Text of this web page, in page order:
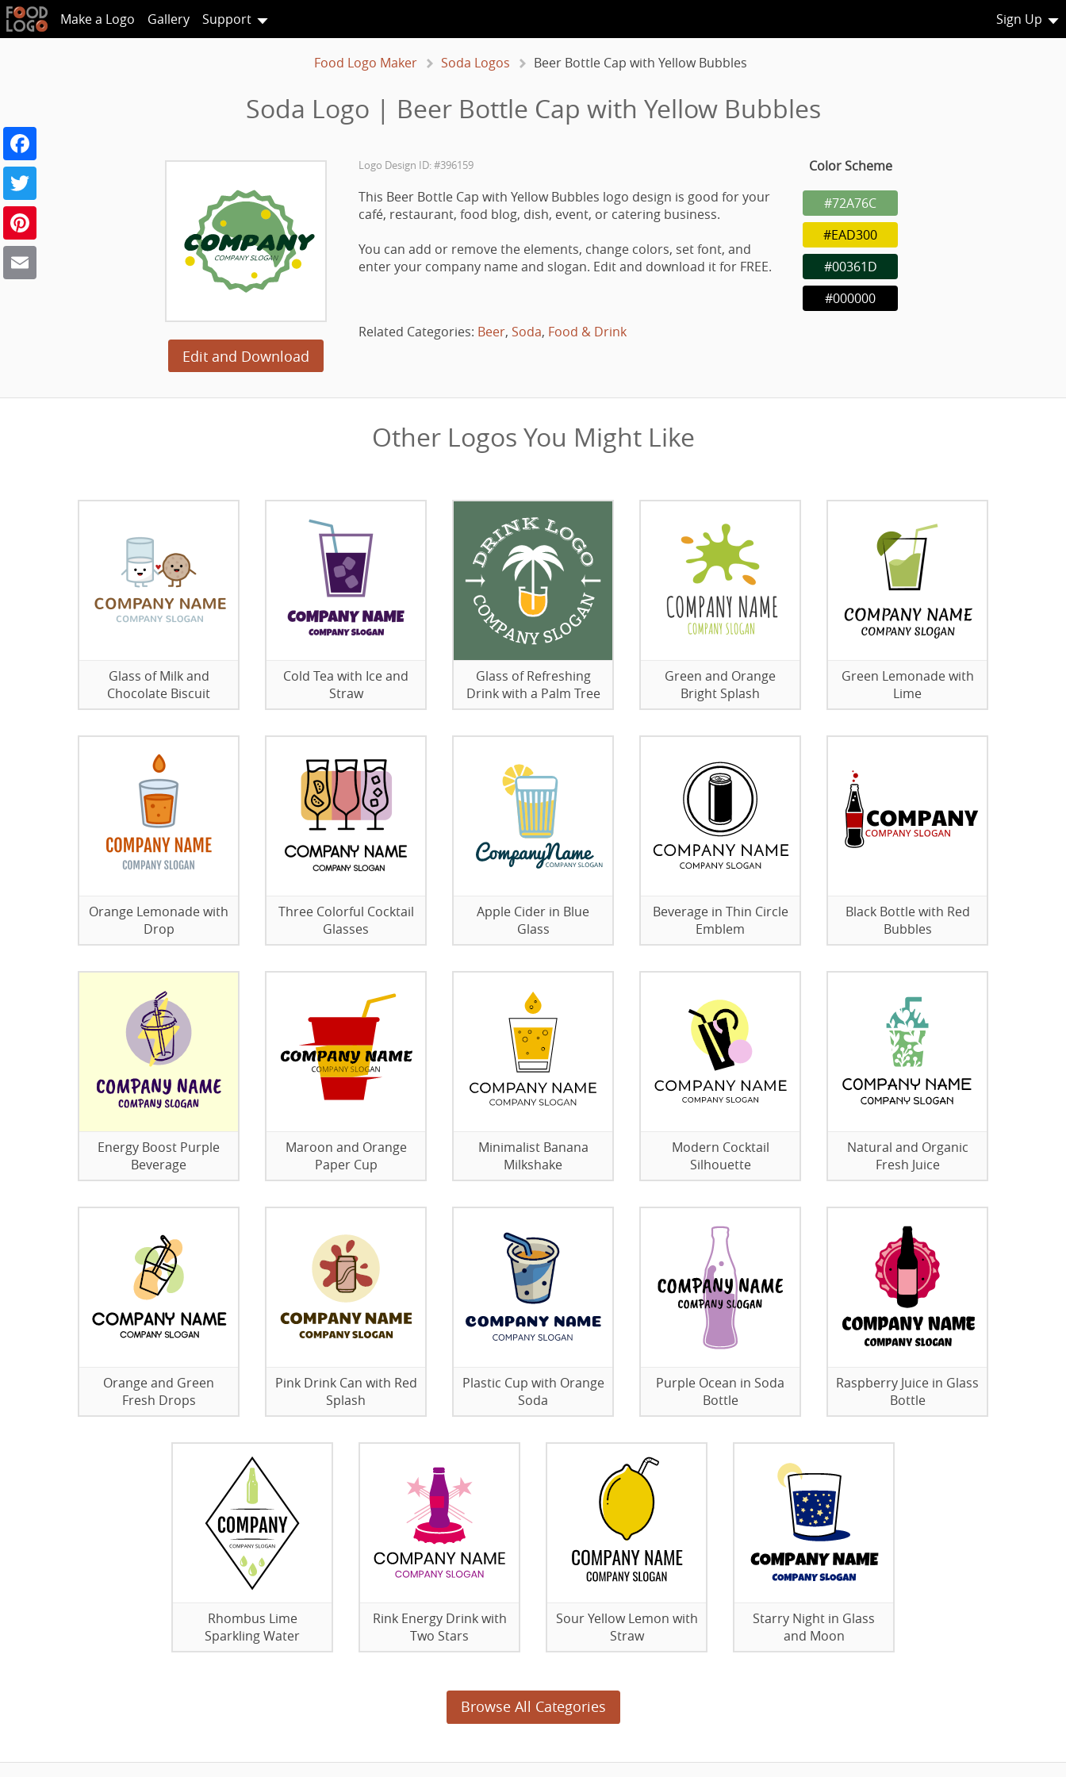
Make a Logo Gallery Support Sign Up
Food Logo Maker Soda Logos Beer Bottle Cap with Yellow Bubbles
Soda Logo | Beer Bottle Cap with Yellow Bubbles
Edit and Download
Logo Design ID: #396159
This Beer Bottle Cap with Yellow Bubbles logo design is good for your
café, restaurant, food blog, dish, event, or catering business.
You can add or remove the elements, change colors, set font, and
enter your company name and slogan. Edit and download it for FREE.
Related Categories: Beer, Soda, Food & Drink
Color Scheme
#72A76C
#EAD300
#00361D
#000000
Other Logos You Might Like
Glass of Milk and
Chocolate Biscuit
Cold Tea with Ice and
Straw
Glass of Refreshing
Drink with a Palm Tree
Green and Orange
Bright Splash
Green Lemonade with
Lime
Orange Lemonade with
Drop
Three Colorful Cocktail
Glasses
Apple Cider in Blue
Glass
Beverage in Thin Circle
Emblem
Black Bottle with Red
Bubbles
Energy Boost Purple
Beverage
Maroon and Orange
Paper Cup
Minimalist Banana
Milkshake
Modern Cocktail
Silhouette
Natural and Organic
Fresh Juice
Orange and Green
Fresh Drops
Pink Drink Can with Red
Splash
Plastic Cup with Orange
Soda
Purple Ocean in Soda
Bottle
Raspberry Juice in Glass
Bottle
Rhombus Lime
Sparkling Water
Rink Energy Drink with
Two Stars
Sour Yellow Lemon with
Straw
Starry Night in Glass
and Moon
Browse All Categories